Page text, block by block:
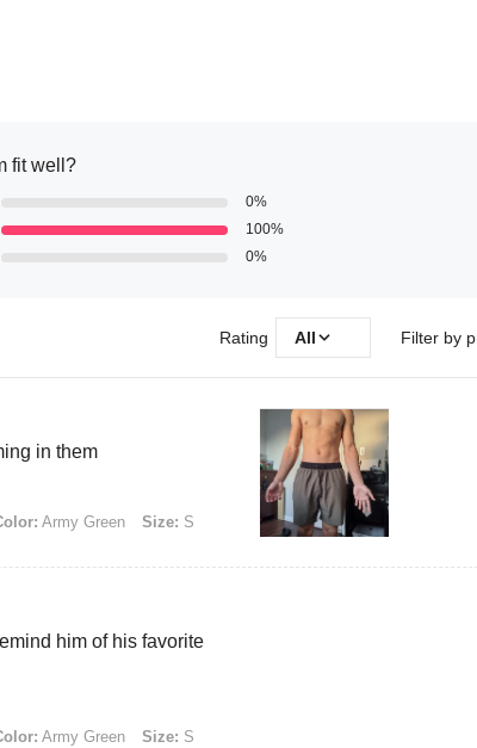
fit well?
0%
100%
0%
Rating All Filter by
in them
Army Green Size: S
him of his favorite
Army Green Size: S